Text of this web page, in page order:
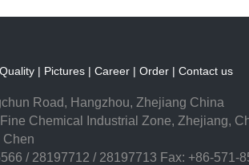
Quality | Pictures | Career | Order | Contact us
Road, Hangzhou, Zhejiang China
Chemical Industrial Zone, Zhejiang,
Chen
/ 28197712 / 28197713 Fax: +86-571-